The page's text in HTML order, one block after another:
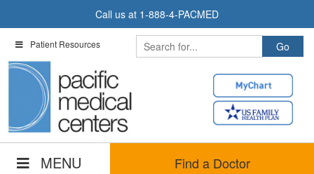
Call us at 1-888-4-PACMED
Patient Resources
MENU Find a Doctor